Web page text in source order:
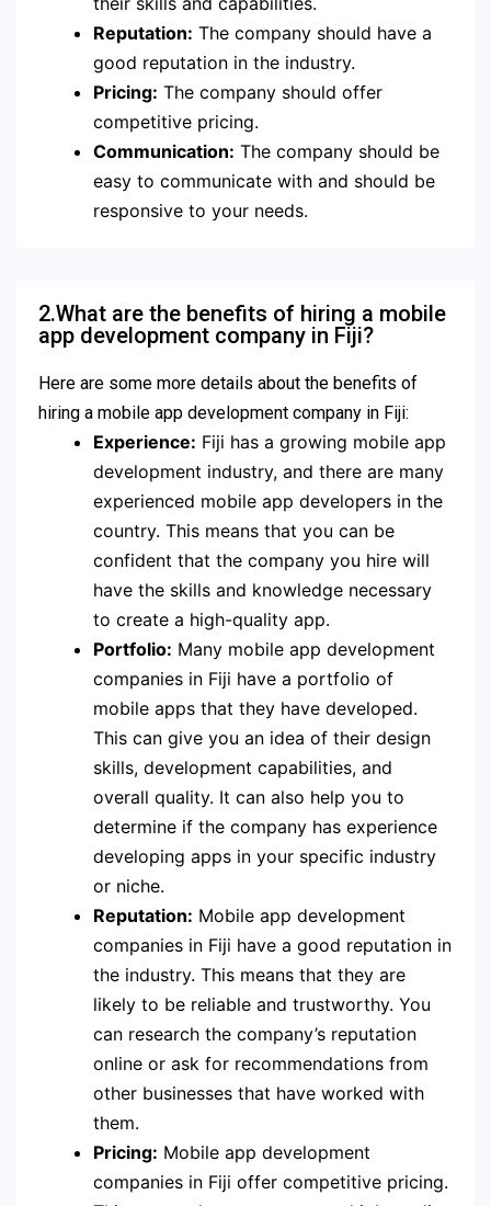
Reputation: The company should have a
good reputation in the industry.
Pricing: The company should offer
competitive pricing.
Communication: The company should be
easy to communicate with and should be
responsive to your needs.
2.What are the benefits of hiring a mobile
app development company in Fiji?
Here are some more details about the benefits of
hiring a mobile app development company in Fiji:
Experience: Fiji has a growing mobile app
development industry, and there are many
experienced mobile app developers in the
country. This means that you can be
confident that the company you hire will
have the skills and knowledge necessary
to create a high-quality app.
Portfolio: Many mobile app development
companies in Fiji have a portfolio of
mobile apps that they have developed.
This can give you an idea of their design
skills, development capabilities, and
overall quality. It can also help you to
determine if the company has experience
developing apps in your specific industry
or niche.
Reputation: Mobile app development
companies in Fiji have a good reputation in
the industry. This means that they are
likely to be reliable and trustworthy. You
can research the company’s reputation
online or ask for recommendations from
other businesses that have worked with
them.
Pricing: Mobile app development
companies in Fiji offer competitive pricing.